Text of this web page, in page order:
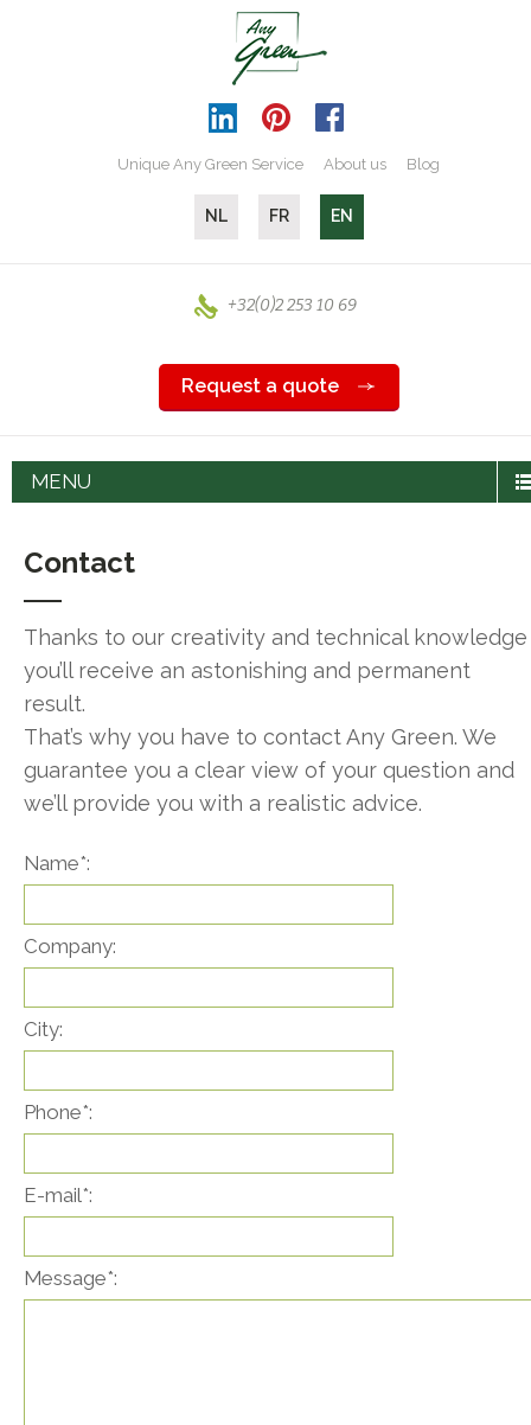
Unique Any Green Service About us Blog
NL FR EN
+32(0)2 253 10 69
Request a quote
MENU
Contact
Thanks to our creativity and technical knowledge
you’ll receive an astonishing and permanent
result.
That’s why you have to contact Any Green. We
guarantee you a clear view of your question and
we’ll provide you with a realistic advice.
Name*:
Company:
City:
Phone*:
E-mail*:
Message*: